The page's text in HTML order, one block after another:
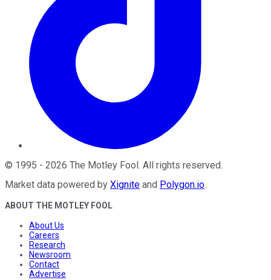
© 1995 - 2026 The Motley Fool . All rights reserved.
Market data powered by Xignite and Polygon.io.
ABOUT THE MOTLEY FOOL
About Us
Careers
Research
Newsroom
Contact
Advertise